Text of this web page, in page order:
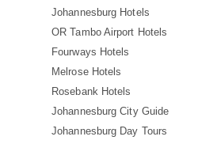
Johannesburg Hotels
OR Tambo Airport Hotels
Fourways Hotels
Melrose Hotels
Rosebank Hotels
Johannesburg City Guide
Johannesburg Day Tours